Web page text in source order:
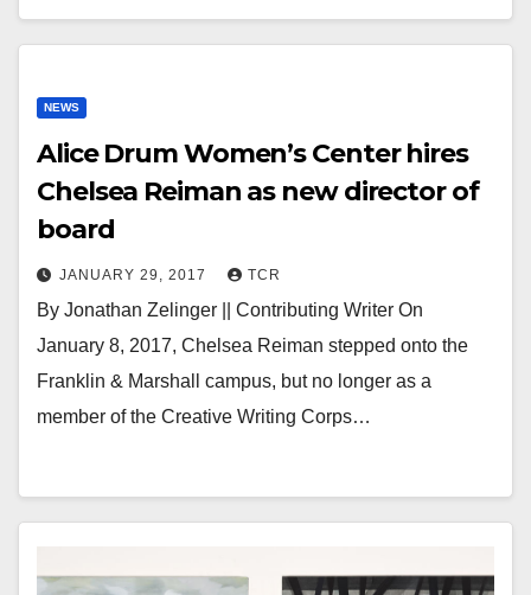
NEWS
Alice Drum Women’s Center hires
Chelsea Reiman as new director of
board
JANUARY 29, 2017 TCR
By Jonathan Zelinger || Contributing Writer On
January 8, 2017, Chelsea Reiman stepped onto the
Franklin & Marshall campus, but no longer as a
member of the Creative Writing Corps…